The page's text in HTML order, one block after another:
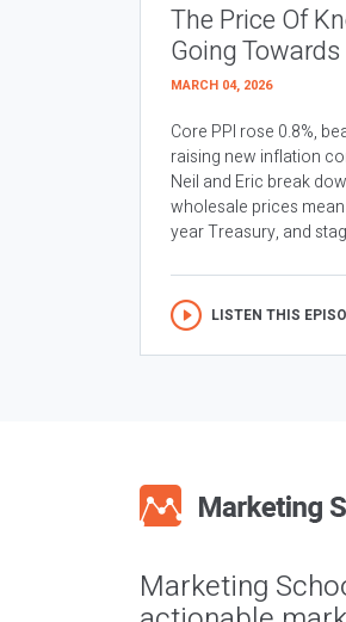
The Price Of
Going
MARCH 04, 2026
Core PPI rose 0.8%,
raising new inflation
Neil and Eric break
wholesale prices
year Treasury, and
LISTEN THIS
Marketing